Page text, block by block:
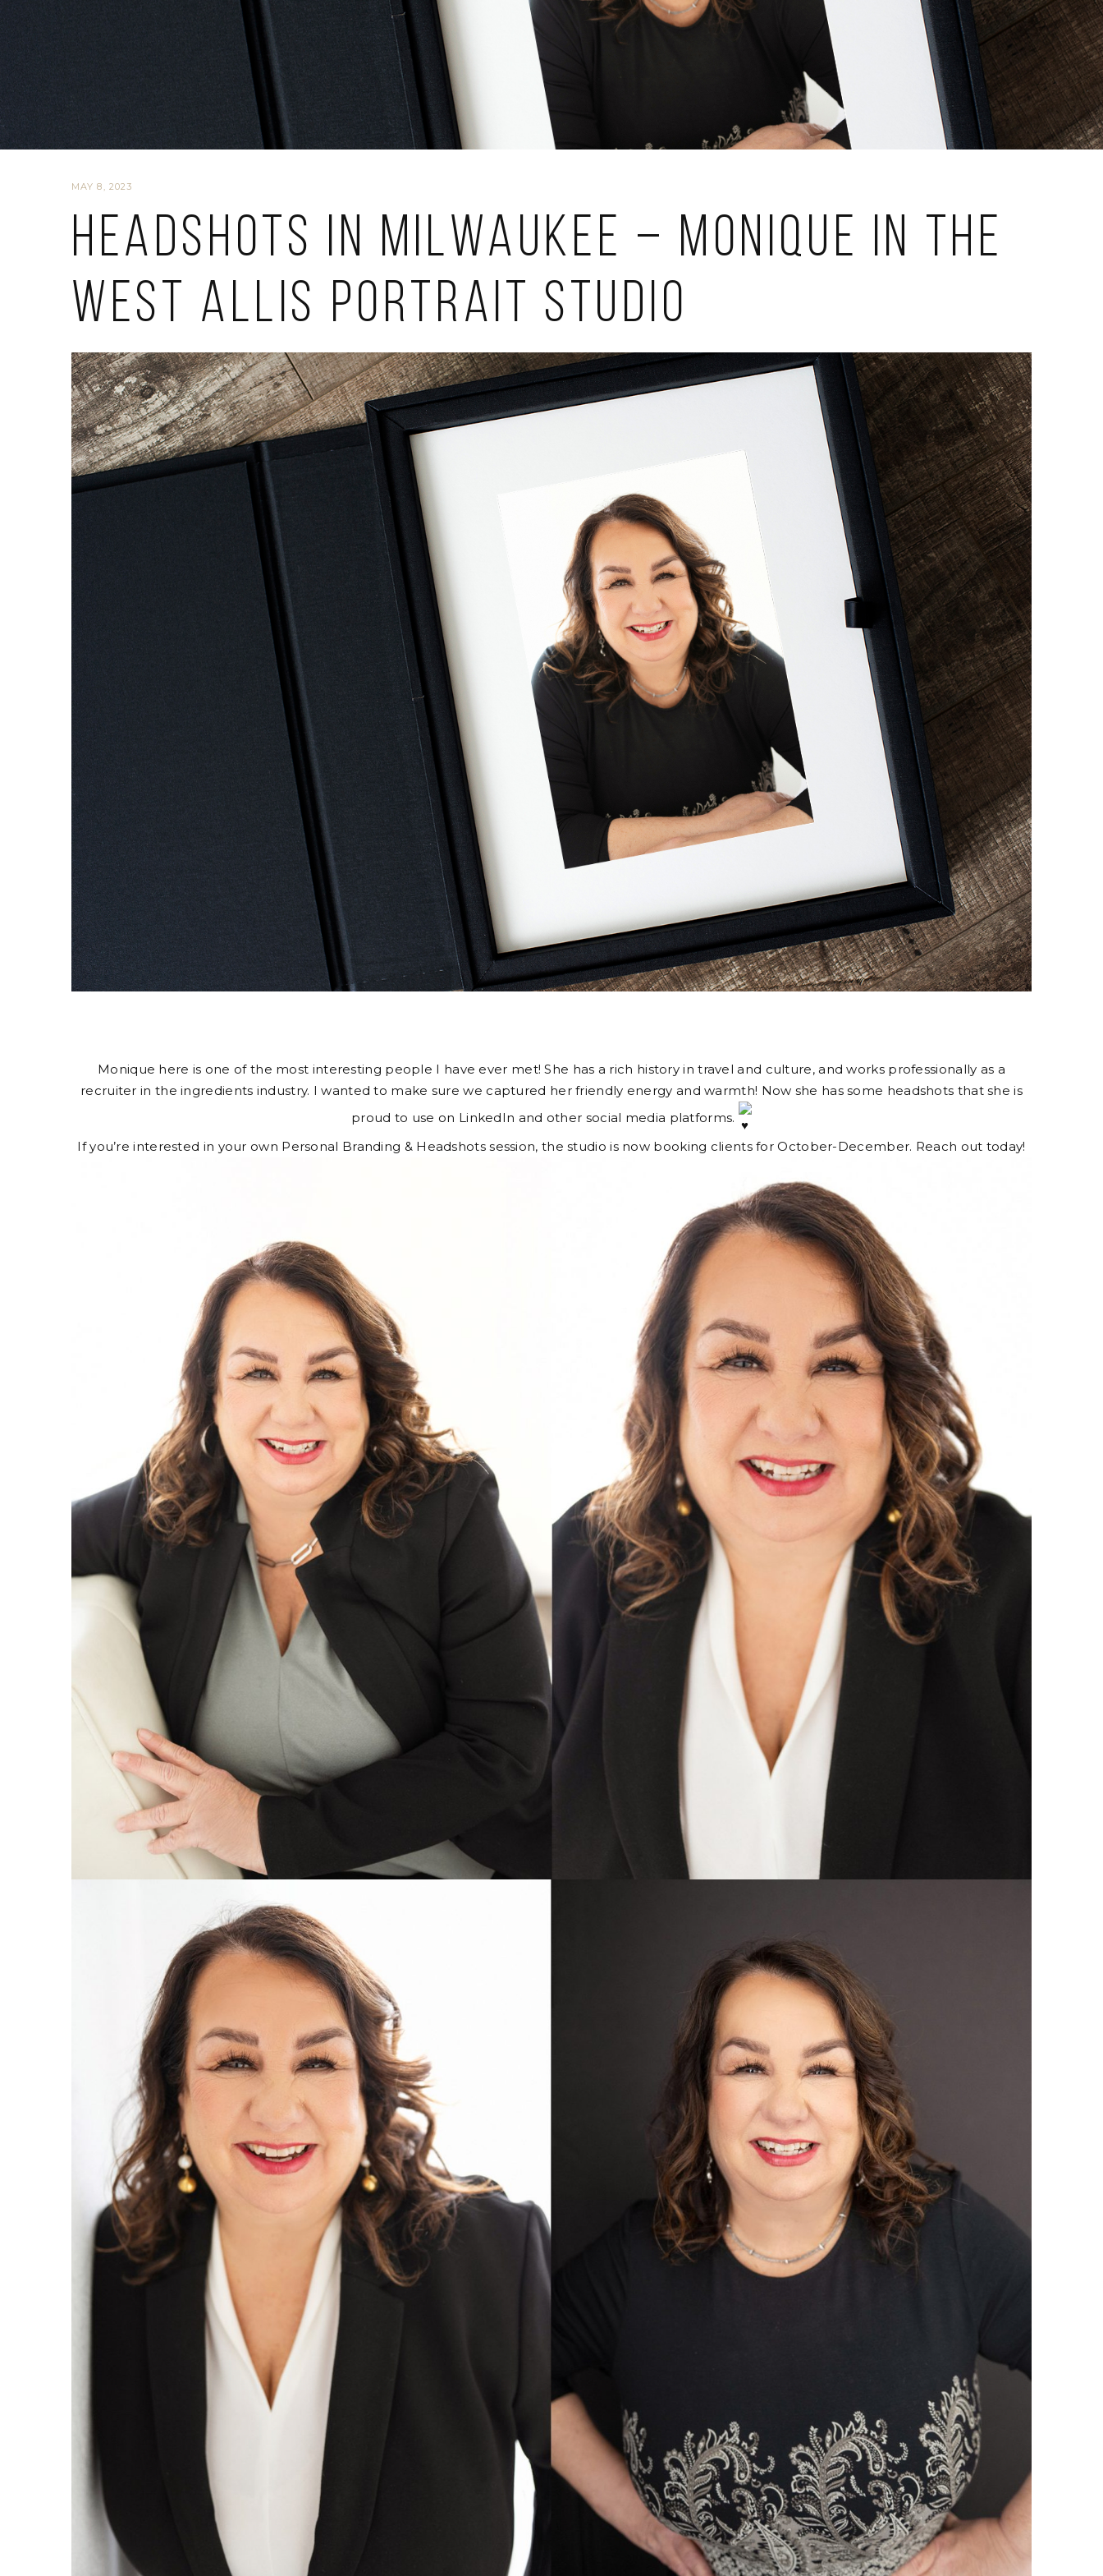
MAY 8, 2023
Headshots in Milwaukee – Monique in the
West Allis Portrait Studio
Monique here is one of the most interesting people I have ever met! She has a rich history in travel and culture, and works professionally as a
recruiter in the ingredients industry. I wanted to make sure we captured her friendly energy and warmth! Now she has some headshots that she is
proud to use on LinkedIn and other social media platforms.
If you’re interested in your own Personal Branding & Headshots session, the studio is now booking clients for October-December. Reach out today!